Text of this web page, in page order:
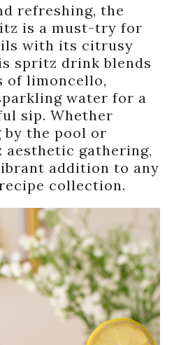
refreshing, the
is a must-try for
with its citrusy
spritz drink blends
of limoncello,
water for a
sip. Whether
by the pool or
gathering,
addition to any
collection.